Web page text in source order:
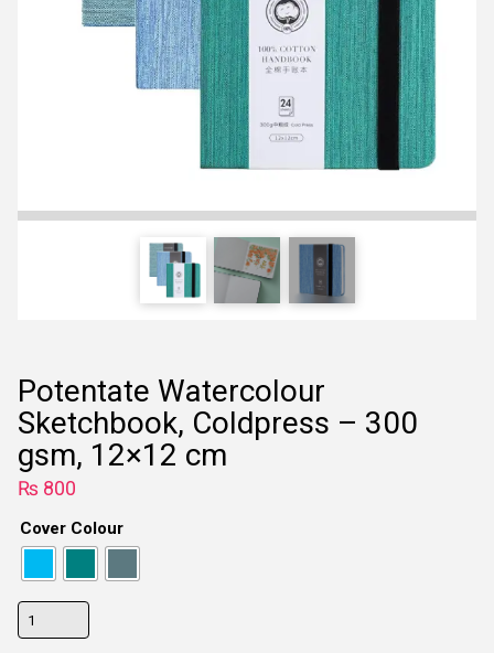
Potentate Watercolour
Sketchbook, Coldpress – 300
gsm, 12×12 cm
₨800
Cover Colour
Potentate
Watercolour